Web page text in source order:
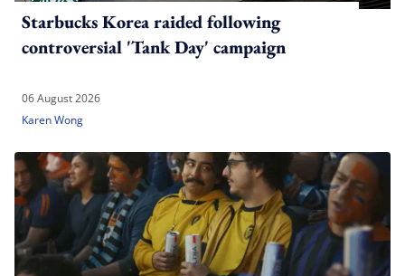
Starbucks Korea raided following
controversial 'Tank Day' campaign
06 August 2026
Karen Wong